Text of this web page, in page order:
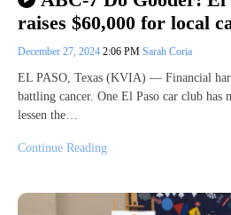
raises $60,000 for local
December 27, 2024 2:06 PM Sarah Coria
EL PASO, Texas (KVIA) — Financial
battling cancer. One El Paso car club has
lessen the…
Continue Reading